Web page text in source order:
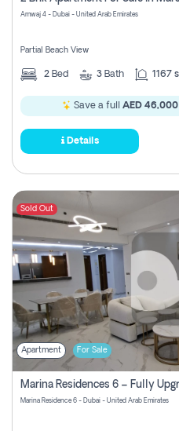
Amwaj 4 - Dubai - United Arab Emirates
Partial Beach View
2 Bed 3 Bath 1167
Save a full AED 46,000
Details
Sold Out
Apartment For Sale
Marina Residence 6 - Dubai - United Arab Emirates